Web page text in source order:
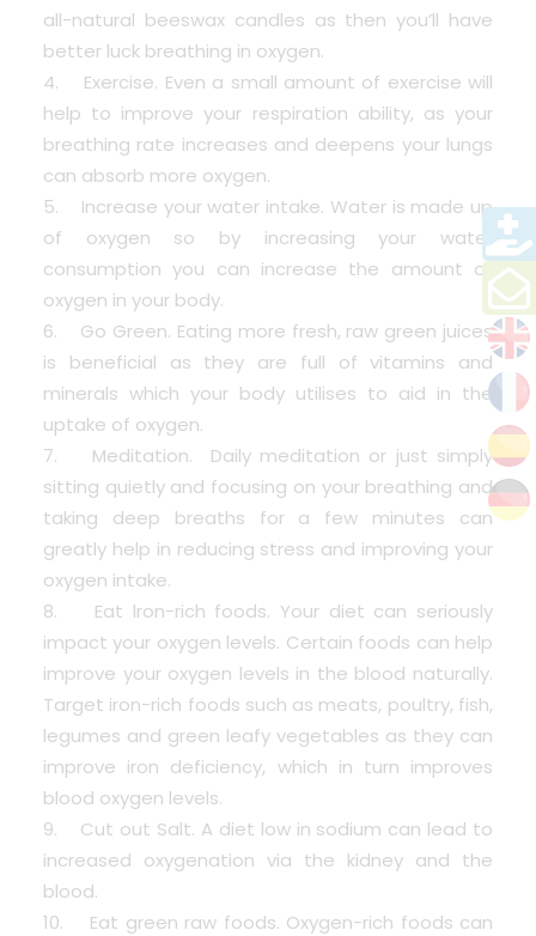
all-natural beeswax candles as then you’ll have
better luck breathing in oxygen.
4. Exercise. Even a small amount of exercise will
help to improve your respiration ability, as your
breathing rate increases and deepens your lungs
can absorb more oxygen.
5. Increase your water intake. Water is made up
of oxygen so by increasing your water
consumption you can increase the amount of
oxygen in your body.
6. Go Green. Eating more fresh, raw green juices
is beneficial as they are full of vitamins and
minerals which your body utilises to aid in the
uptake of oxygen.
7. Meditation. Daily meditation or just simply
sitting quietly and focusing on your breathing and
taking deep breaths for a few minutes can
greatly help in reducing stress and improving your
oxygen intake.
8. Eat lron-rich foods. Your diet can seriously
impact your oxygen levels. Certain foods can help
improve your oxygen levels in the blood naturally.
Target iron-rich foods such as meats, poultry, fish,
legumes and green leafy vegetables as they can
improve iron deficiency, which in turn improves
blood oxygen levels.
9. Cut out Salt. A diet low in sodium can lead to
increased oxygenation via the kidney and the
blood.
10. Eat green raw foods. Oxygen-rich foods can